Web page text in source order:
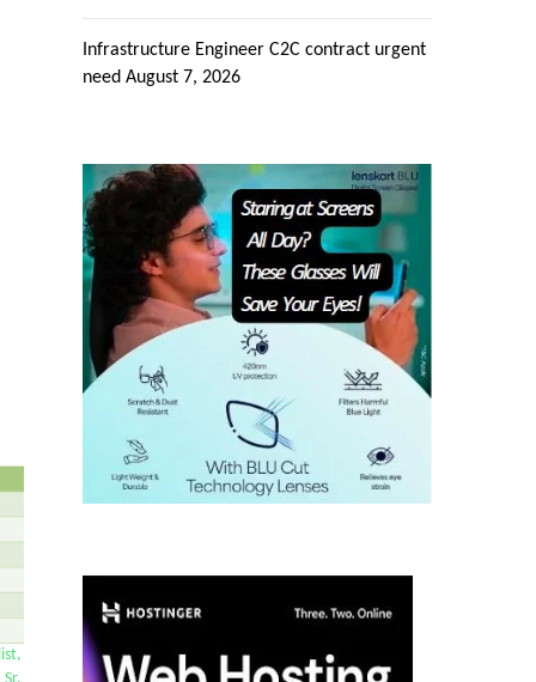
Infrastructure Engineer C2C contract urgent
need August 7, 2026